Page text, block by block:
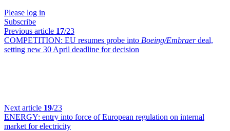
Please log in
Subscribe
Previous article 17/23
COMPETITION: EU resumes probe into Boeing/Embraerdeal,
setting new 30 April deadline for decision
Next article 19/23
ENERGY: entry into force of European regulation on internal
market for electricity